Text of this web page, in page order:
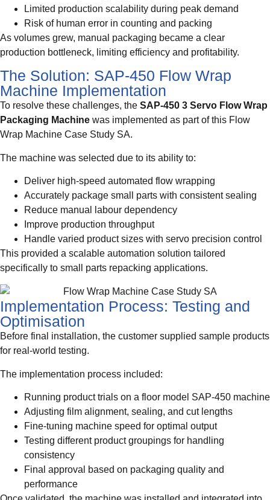
Limited production scalability during peak demand
Risk of human error in counting and packing
As volumes grew, manual packaging became a clear
production bottleneck, limiting efficiency and profitability.
The Solution: SAP-450 Flow Wrap
Machine Implementation
To resolve these challenges, the SAP-450 3 Servo Flow Wrap
Packaging Machine was implemented as part of this Flow
Wrap Machine Case Study SA.
The machine was selected due to its ability to:
Deliver high-speed automated flow wrapping
Accurately package small parts with consistent sealing
Reduce manual labour dependency
Improve production throughput
Handle varied product sizes with servo precision control
This provided a scalable automation solution tailored
specifically to small parts repacking applications.
Implementation Process: Testing and
Optimisation
Before final installation, the customer supplied sample products
for real-world testing.
The implementation process included:
Running product trials on a floor model SAP-450 machine
Adjusting film alignment, sealing, and cut lengths
Fine-tuning machine speed for optimal output
Testing different product groupings for handling
consistency
Final approval based on packaging quality and
performance